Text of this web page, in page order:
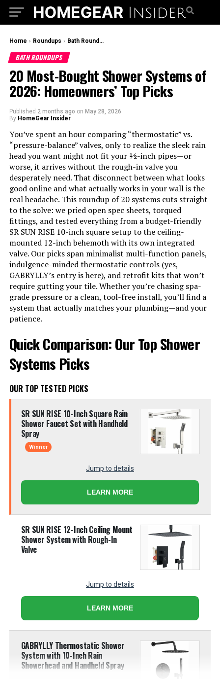
Home › Roundups › Bath Roundups
BATH ROUNDUPS
20 Most-Bought Shower Systems of
2026: Homeowners’ Top Picks
Published 2 months ago on May 28, 2026
By HomeGear Insider
You’ve spent an hour comparing “thermostatic” vs.
“pressure-balance” valves, only to realize the sleek rain
head you want might not fit your ½-inch pipes—or
worse, it arrives without the rough-in valve you
desperately need. That disconnect between what looks
good online and what actually works in your wall is the
real headache. This roundup of 20 systems cuts straight
to the solve: we pried open spec sheets, torqued
fittings, and tested everything from a budget-friendly
SR SUN RISE 10-inch square setup to the ceiling-
mounted 12-inch behemoth with its own integrated
valve. Our picks span minimalist multi-function panels,
indulgence-minded thermostatic controls (yes,
GABRYLLY’s entry is here), and retrofit kits that won’t
require gutting your tile. Whether you’re chasing spa-
grade pressure or a clean, tool-free install, you’ll find a
system that actually matches your plumbing—and your
patience.
Quick Comparison: Our Top Shower
Systems Picks
OUR TOP TESTED PICKS
SR SUN RISE 10-Inch Square Rain
Shower Faucet Set with Handheld
Spray
Winner
Jump to details
LEARN MORE
SR SUN RISE 12-Inch Ceiling Mount
Shower System with Rough-In
Valve
Jump to details
LEARN MORE
GABRYLLY Thermostatic Shower
System with 10-Inch Rain
Showerhead and Handheld Spray